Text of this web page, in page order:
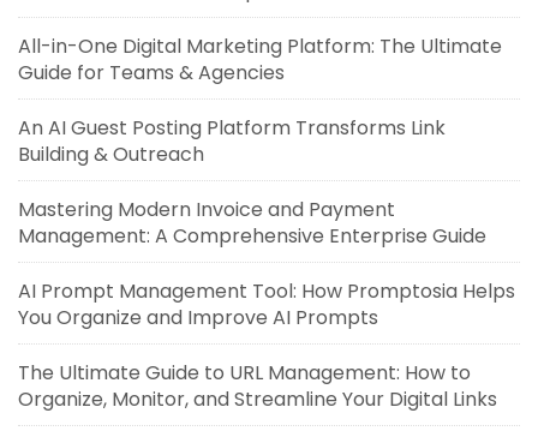
All-in-One Digital Marketing Platform: The Ultimate
Guide for Teams & Agencies
An AI Guest Posting Platform Transforms Link
Building & Outreach
Mastering Modern Invoice and Payment
Management: A Comprehensive Enterprise Guide
AI Prompt Management Tool: How Promptosia Helps
You Organize and Improve AI Prompts
The Ultimate Guide to URL Management: How to
Organize, Monitor, and Streamline Your Digital Links